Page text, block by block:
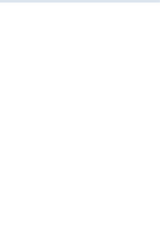
01242 673136